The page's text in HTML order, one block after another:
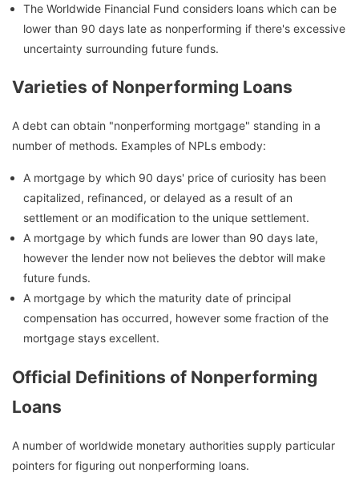
The Worldwide Financial Fund considers loans which can be
lower than 90 days late as nonperforming if there's excessive
uncertainty surrounding future funds.
Varieties of Nonperforming Loans
A debt can obtain "nonperforming mortgage" standing in a
number of methods. Examples of NPLs embody:
A mortgage by which 90 days' price of curiosity has been
capitalized, refinanced, or delayed as a result of an
settlement or an modification to the unique settlement.
A mortgage by which funds are lower than 90 days late,
however the lender now not believes the debtor will make
future funds.
A mortgage by which the maturity date of principal
compensation has occurred, however some fraction of the
mortgage stays excellent.
Official Definitions of Nonperforming
Loans
A number of worldwide monetary authorities supply particular
pointers for figuring out nonperforming loans.